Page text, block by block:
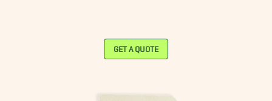
GET A QUOTE